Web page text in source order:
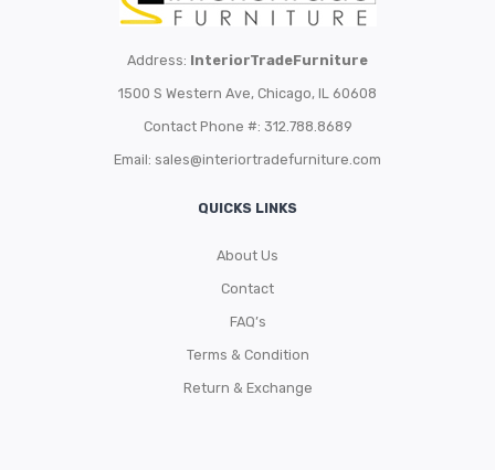
Address: InteriorTradeFurniture
1500 S Western Ave, Chicago, IL 60608
Contact Phone #: 312.788.8689
Email: sales@interiortradefurniture.com
QUICKS LINKS
About Us
Contact
FAQ’s
Terms & Condition
Return & Exchange